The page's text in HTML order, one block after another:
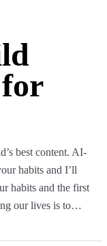
best content. AI-
habits and I’ll
habits and the first
our lives is to…